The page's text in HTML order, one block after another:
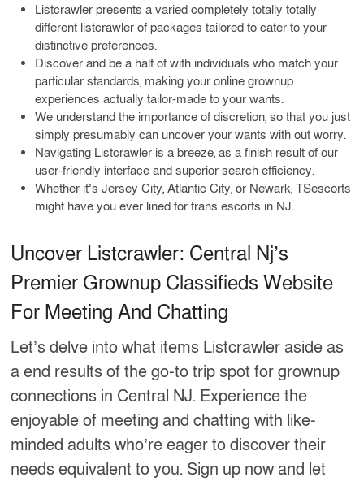
Listcrawler presents a varied completely totally totally
different listcrawler of packages tailored to cater to your
distinctive preferences.
Discover and be a half of with individuals who match your
particular standards, making your online grownup
experiences actually tailor-made to your wants.
We understand the importance of discretion, so that you just
simply presumably can uncover your wants with out worry.
Navigating Listcrawler is a breeze, as a finish result of our
user-friendly interface and superior search efficiency.
Whether it’s Jersey City, Atlantic City, or Newark, TSescorts
might have you ever lined for trans escorts in NJ.
Uncover Listcrawler: Central Nj’s
Premier Grownup Classifieds Website
For Meeting And Chatting
Let’s delve into what items Listcrawler aside as
a end results of the go-to trip spot for grownup
connections in Central NJ. Experience the
enjoyable of meeting and chatting with like-
minded adults who’re eager to discover their
needs equivalent to you. Sign up now and let